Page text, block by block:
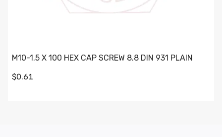
M10-1.5 X 100 HEX CAP SCREW 8.8 DIN 931 PLAIN
$0.61